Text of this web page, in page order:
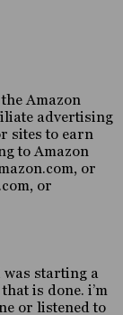
Amazon
advertising
sites to earn
to Amazon
or
or
was starting a
is done. i’m
or listened to